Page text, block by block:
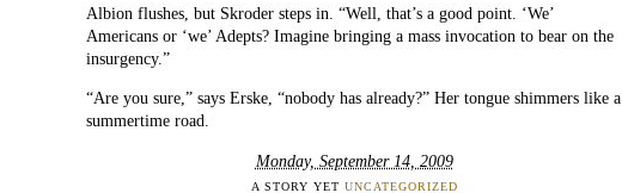
Albion flushes, but Skroder steps in. “Well, that’s a good point. ‘We’
Americans or ‘we’ Adepts? Imagine bringing a mass invocation to bear on the
insurgency.”
“Are you sure,” says Erske, “nobody has already?” Her tongue shimmers like a
summertime road.
Monday, September 14, 2009
A STORY YET UNCATEGORIZED